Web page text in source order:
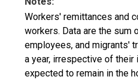
Workers' remittances and
workers. Data are the
employees, and migrants'
a year, irrespective of
expected to remain in the